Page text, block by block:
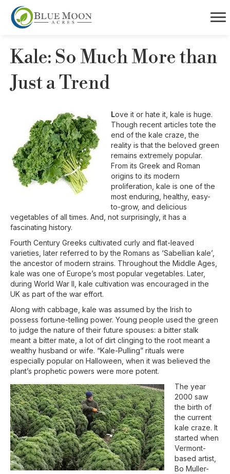
Kale: So Much More than
Just a Trend
Love it or hate it, kale is huge.
Though recent articles tote the
end of the kale craze, the
reality is that the beloved green
remains extremely popular.
From its Greek and Roman
origins to its modern
proliferation, kale is one of the
most enduring, healthy, easy-
to-grow, and delicious
vegetables of all times. And, not surprisingly, it has a
fascinating history.
Fourth Century Greeks cultivated curly and flat-leaved
varieties, later referred to by the Romans as ‘Sabellian kale’,
the ancestor of modern strains. Throughout the Middle Ages,
kale was one of Europe’s most popular vegetables. Later,
during World War II, kale cultivation was encouraged in the
UK as part of the war effort.
Along with cabbage, kale was assumed by the Irish to
possess fortune-telling power. Young people used the green
to judge the nature of their future spouses: a bitter stalk
meant a bitter mate, a lot of dirt clinging to the root meant a
wealthy husband or wife. “Kale-Pulling” rituals were
especially popular on Halloween, when it was believed the
plant’s prophetic powers were more potent.
The year
2000 saw
the birth of
the current
kale craze. It
started when
Vermont-
based artist,
Bo Muller-